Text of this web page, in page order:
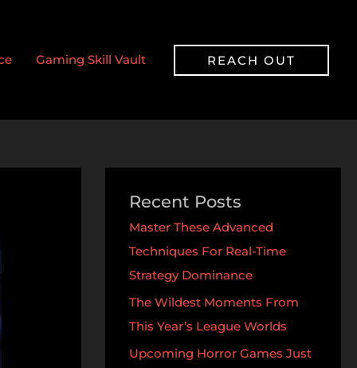
Gaming Skill Vault REACH OUT
Recent Posts
Master These Advanced
Techniques For Real-Time
Strategy Dominance
The Wildest Moments From
This Year’s League Worlds
Upcoming Horror Games Just